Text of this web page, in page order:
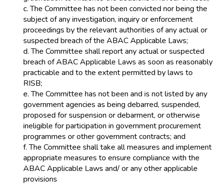
c. The Committee has not been convicted nor being the
subject of any investigation, inquiry or enforcement
proceedings by the relevant authorities of any actual or
suspected breach of the ABAC Applicable Laws;
d. The Committee shall report any actual or suspected
breach of ABAC Applicable Laws as soon as reasonably
practicable and to the extent permitted by laws to
RISB;
e. The Committee has not been and is not listed by any
government agencies as being debarred, suspended,
proposed for suspension or debarment, or otherwise
ineligible for participation in government procurement
programmes or other government contracts; and
f. The Committee shall take all measures and implement
appropriate measures to ensure compliance with the
ABAC Applicable Laws and/ or any other applicable
provisions